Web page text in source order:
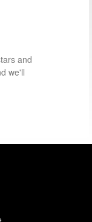
and
we'll